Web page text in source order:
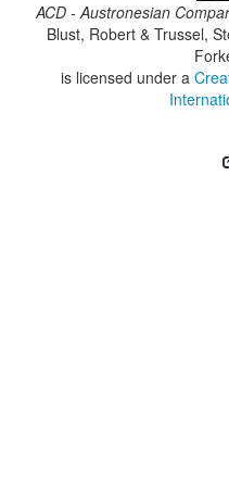
ACD - Austronesian
Blust, Robert & Trussel,
is licensed under a